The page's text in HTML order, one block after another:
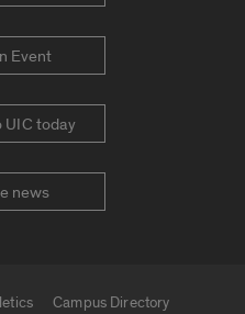
Event
UIC today
news
Campus Directory